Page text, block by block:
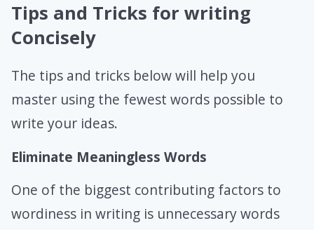
Tips and Tricks for writing
Concisely
The tips and tricks below will help you
master using the fewest words possible to
write your ideas.
Eliminate Meaningless Words
One of the biggest contributing factors to
wordiness in writing is unnecessary words